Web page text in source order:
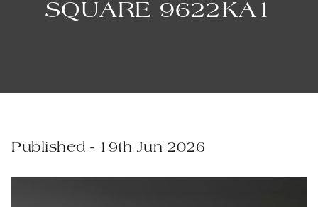
SQUARE 9622KA1
Published - 19th Jun 2026